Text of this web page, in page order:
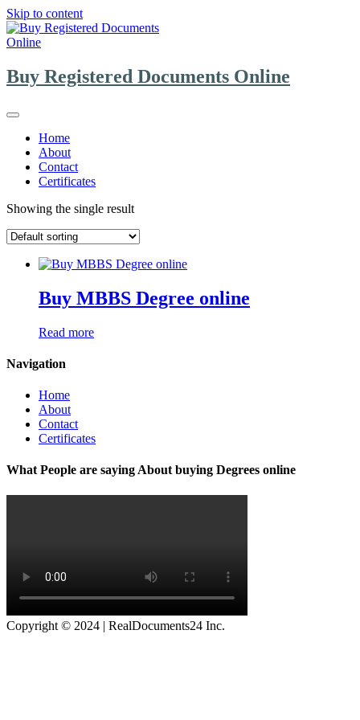
Skip to content
Buy Registered Documents Online
Home
About
Contact
Certificates
Showing the single result
Buy MBBS Degree online
Read more
Navigation
Home
About
Contact
Certificates
What People are saying About buying Degrees online
Copyright © 2024 | RealDocuments24 Inc.